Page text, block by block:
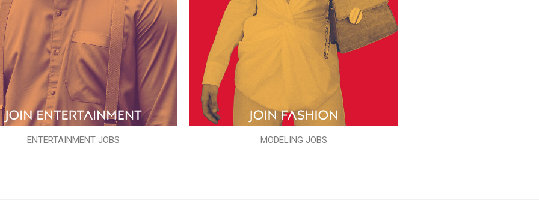
ENTERTAINMENT JOBS MODELING JOBS